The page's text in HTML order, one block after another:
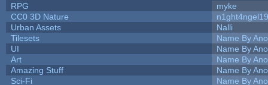
RPG
myke
CC0 3D Nature
n1ght4ngel19
Urban Assets
Nalli
Tilesets
Name By
UI
Name By
Art
Name By
Amazing Stuff
Name By
Sci-Fi
Name By